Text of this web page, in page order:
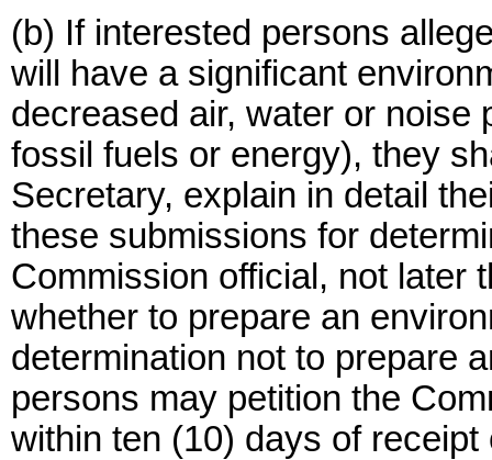
(b) If interested persons
will have a significant
decreased air, water or noise
fossil fuels or energy), they
Secretary, explain in detail
these submissions for
Commission official, not later
whether to prepare an
determination not to prepare
persons may petition the
within ten (10) days of